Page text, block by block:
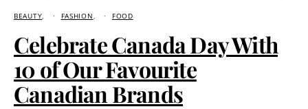
BEAUTY FASHION FOOD
Celebrate Canada Day With
10 of Our Favourite
Canadian Brands